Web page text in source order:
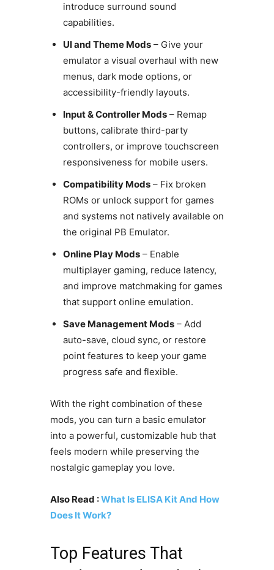
introduce surround sound
capabilities.
UI and Theme Mods– Give your
emulator a visual overhaul with new
menus, dark mode options, or
accessibility-friendly layouts.
Input & Controller Mods– Remap
buttons, calibrate third-party
controllers, or improve touchscreen
responsiveness for mobile users.
Compatibility Mods– Fix broken
ROMs or unlock support for games
and systems not natively available on
the original PB Emulator.
Online Play Mods– Enable
multiplayer gaming, reduce latency,
and improve matchmaking for games
that support online emulation.
Save Management Mods– Add
auto-save, cloud sync, or restore
point features to keep your game
progress safe and flexible.
With the right combination of these
mods, you can turn a basic emulator
into a powerful, customizable hub that
feels modern while preserving the
nostalgic gameplay you love.
Also Read :What Is ELISA Kit And How
Does It Work?
Top Features That